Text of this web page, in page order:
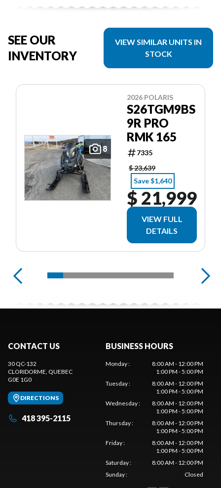
SEE OUR
INVENTORY
VIEW SIMILAR UNITS IN
STOCK
8
2026 POLARIS
S26TGM9BS
9R PRO
RMK 165
7335
$ 23,639
Save $1,640
$ 21,999
VIEW FULL
DETAILS
CONTACT US
30 QC-132
CLORIDORME, QUEBEC
G0E 1G0
DIRECTIONS
418 395-2115
BUSINESS HOURS
Monday:
8:00 AM - 12:00 PM
1:00 PM - 5:00 PM
Tuesday:
8:00 AM - 12:00 PM
1:00 PM - 5:00 PM
Wednesday:
8:00 AM - 12:00 PM
1:00 PM - 5:00 PM
Thursday:
8:00 AM - 12:00 PM
1:00 PM - 5:00 PM
Friday:
8:00 AM - 12:00 PM
1:00 PM - 5:00 PM
Saturday:
8:00 AM - 12:00 PM
Sunday: Closed